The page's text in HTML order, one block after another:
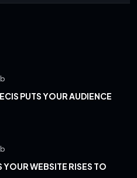
PUTS YOUR AUDIENCE
YOUR WEBSITE RISES TO